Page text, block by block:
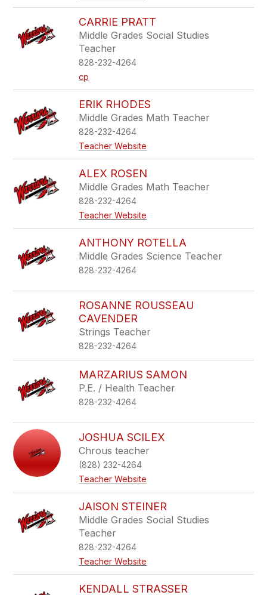
CARRIE PRATT
Middle Grades Social Studies
Teacher
828-232-4264
cp
ERIK RHODES
Middle Grades Math Teacher
828-232-4264
Teacher Website
ALEX ROSEN
Middle Grades Math Teacher
828-232-4264
Teacher Website
ANTHONY ROTELLA
Middle Grades Science Teacher
828-232-4264
ROSANNE ROUSSEAU
CAVENDER
Strings Teacher
828-232-4264
MARZARIUS SAMON
P.E. / Health Teacher
828-232-4264
JOSHUA SCILEX
Chrous teacher
(828) 232-4264
Teacher Website
JAISON STEINER
Middle Grades Social Studies
Teacher
828-232-4264
Teacher Website
KENDALL STRASSER